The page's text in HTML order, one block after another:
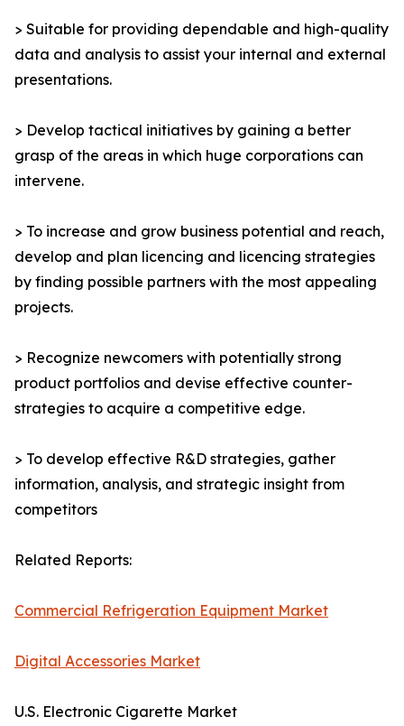
> Suitable for providing dependable and high-quality
data and analysis to assist your internal and external
presentations.
> Develop tactical initiatives by gaining a better
grasp of the areas in which huge corporations can
intervene.
> To increase and grow business potential and reach,
develop and plan licencing and licencing strategies
by finding possible partners with the most appealing
projects.
> Recognize newcomers with potentially strong
product portfolios and devise effective counter-
strategies to acquire a competitive edge.
> To develop effective R&D strategies, gather
information, analysis, and strategic insight from
competitors
Related Reports:
Commercial Refrigeration Equipment Market
Digital Accessories Market
U.S. Electronic Cigarette Market